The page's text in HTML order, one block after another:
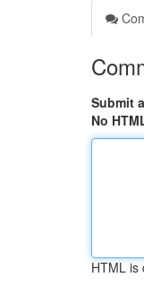
Submit
No
HTML is